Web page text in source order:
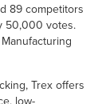
89 competitors
50,000 votes.
Trex offers